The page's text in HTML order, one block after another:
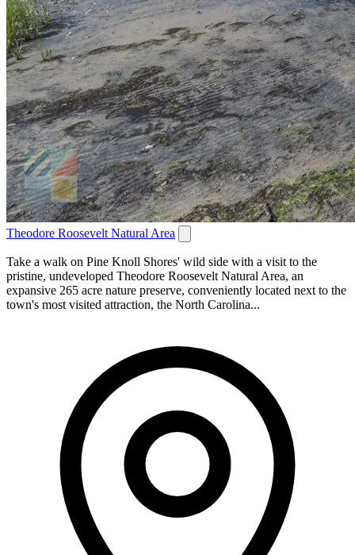
Theodore Roosevelt Natural Area
Take a walk on Pine Knoll Shores' wild side with a visit to the
pristine, undeveloped Theodore Roosevelt Natural Area, an
expansive 265 acre nature preserve, conveniently located next to the
town's most visited attraction, the North Carolina...